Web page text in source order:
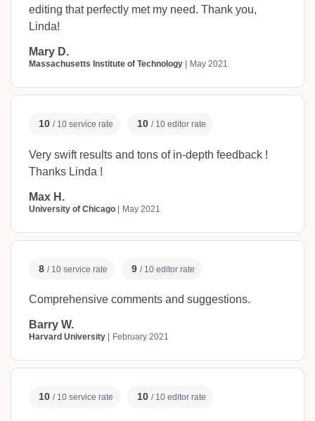
editing that perfectly met my need. Thank you,
Linda!
Mary D.
Massachusetts Institute of Technology May 2021
10 / 10 service rate 10 / 10 editor rate
Very swift results and tons of in-depth feedback !
Thanks Linda !
Max H.
University of Chicago May 2021
8 / 10 service rate 9 / 10 editor rate
Comprehensive comments and suggestions.
Barry W.
Harvard University February 2021
10 / 10 service rate 10 / 10 editor rate